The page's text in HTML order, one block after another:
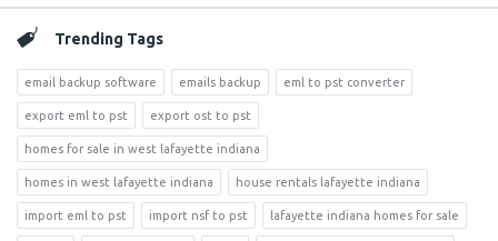
Trending Tags
email backup software emails backup eml to pst converter
export eml to pst export ost to pst
homes for sale in west lafayette indiana
homes in west lafayette indiana house rentals lafayette indiana
import eml to pst import nsf to pst lafayette indiana homes for sale